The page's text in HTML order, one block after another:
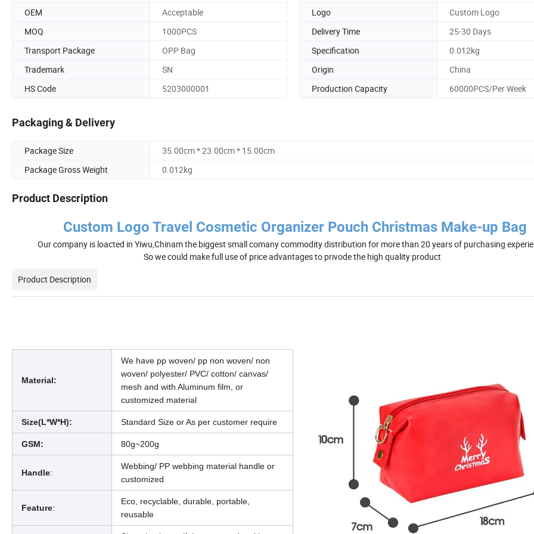
OEM Acceptable Logo
Custom Logo
MOQ
1000PCS Delivery Time
25-30 Days
Transport Package
OPP Bag Specification
0.012kg
Trademark
SN Origin
China
HS Code
5203000001 Production Capacity 60000PCS/Per Week
Packaging & Delivery
Package Size
35.00cm * 23.00cm * 15.00cm
Package Gross Weight
0.012kg
Product Description
Custom Logo Travel Cosmetic Organizer Pouch Christmas Make-up Bag
Our company is loacted in Yiwu,Chinam the biggest small comany commodity distribution for more than 20 years of purchasing
So we could make full use of price advantages to privode the high quality product
Product Description
Material:
We have pp woven/ pp non woven/ non
woven/ polyester/ PVC/ cotton/ canvas/
mesh and with Aluminum film, or
customized material
Size(L*W*H): Standard Size or As per customer require
GSM: 80g~200g
Handle:
Webbing/ PP webbing material handle or
customized
Feature:
Eco, recyclable, durable, portable,
reusable